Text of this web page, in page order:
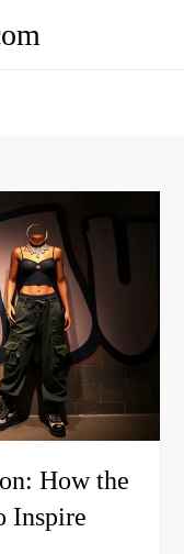
How the
Inspire